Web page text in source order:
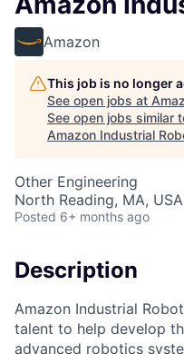
Amazon
This job is no longer
See open jobs at
See open jobs similar
Amazon Industrial
Other Engineering
North Reading, MA, USA
Posted 6+ months ago
Description
Amazon Industrial
talent to help develop
advanced robotics